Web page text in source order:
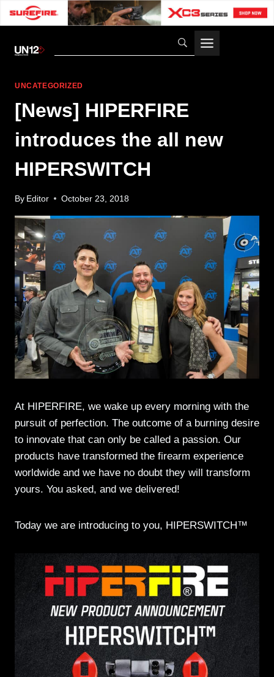
UNCATEGORIZED
[News] HIPERFIRE
introduces the all new
HIPERSWITCH
By Editor October 23, 2018
At HIPERFIRE, we wake up every morning with the
pursuit of perfection. The outcome of a burning desire
to innovate that can only be called a passion. Our
products have transformed the firearm experience
worldwide and we have no doubt they will transform
yours. You asked, and we delivered!
Today we are introducing to you, HIPERSWITCH™